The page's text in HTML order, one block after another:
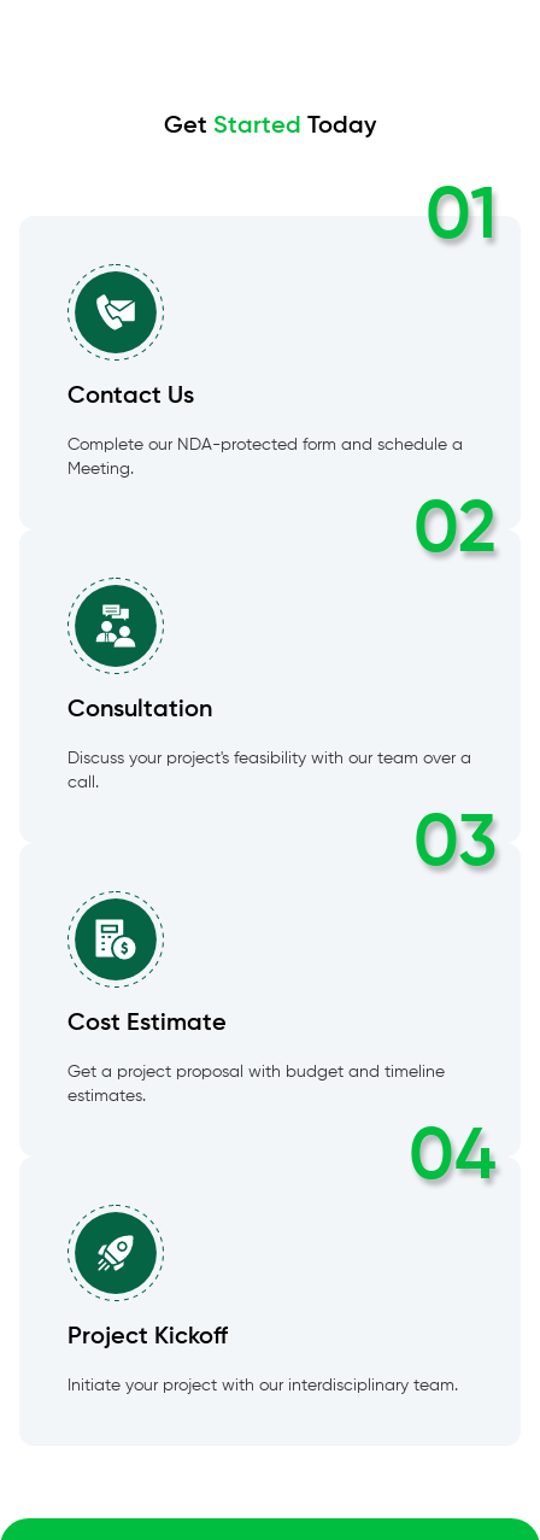
Get Started Today
01
Contact Us
Complete our NDA-protected form and schedule a
Meeting.
02
Consultation
Discuss your project's feasibility with our team over a
call.
03
Cost Estimate
Get a project proposal with budget and timeline
estimates.
04
Project Kickoff
Initiate your project with our interdisciplinary team.